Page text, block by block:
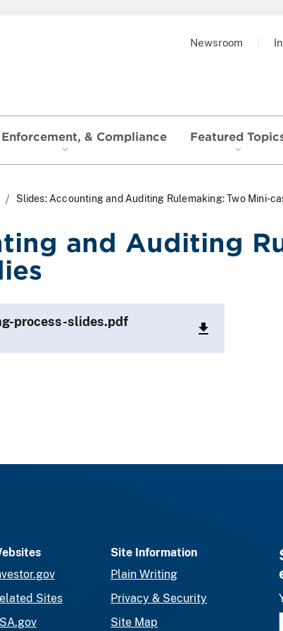
Enforcement, & Compliance Featured
Newsroom
Slides: Accounting and Auditing Rulemaking: Two Mini-
and Auditing
process-slides.pdf
Sites
Site Information
Plain Writing
Privacy & Security
Site Map